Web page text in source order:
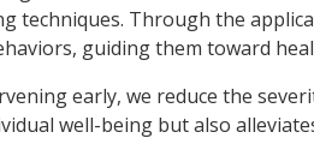
techniques. Through the
guiding them toward
early, we reduce the
well-being but also